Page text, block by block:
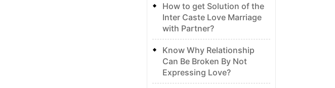
How to get Solution of the
Inter Caste Love Marriage
with Partner?
Know Why Relationship
Can Be Broken By Not
Expressing Love?